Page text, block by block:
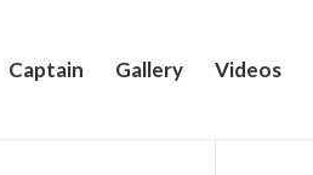
Captain Gallery Videos